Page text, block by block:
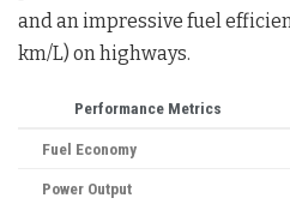
and an impressive fuel
km/L) on highways.
Performance Metrics
Fuel Economy
Power Output